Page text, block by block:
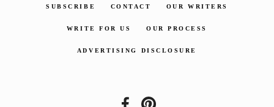
SUBSCRIBE CONTACT OUR WRITERS
WRITE FOR US OUR PROCESS
ADVERTISING DISCLOSURE